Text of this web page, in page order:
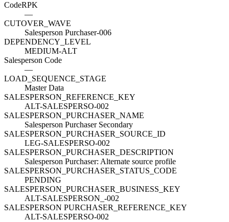
CodeRPK
—
CUTOVER_WAVE
Salesperson Purchaser-006
DEPENDENCY_LEVEL
MEDIUM-ALT
Salesperson Code
—
LOAD_SEQUENCE_STAGE
Master Data
SALESPERSON_REFERENCE_KEY
ALT-SALESPERSO-002
SALESPERSON_PURCHASER_NAME
Salesperson Purchaser Secondary
SALESPERSON_PURCHASER_SOURCE_ID
LEG-SALESPERSO-002
SALESPERSON_PURCHASER_DESCRIPTION
Salesperson Purchaser: Alternate source profile
SALESPERSON_PURCHASER_STATUS_CODE
PENDING
SALESPERSON_PURCHASER_BUSINESS_KEY
ALT-SALESPERSON_-002
SALESPERSON PURCHASER_REFERENCE_KEY
ALT-SALESPERSO-002